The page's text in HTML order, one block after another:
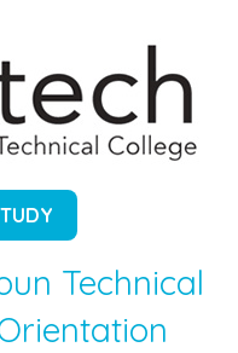
Technical